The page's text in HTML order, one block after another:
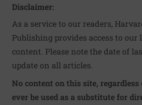
Disclaimer:
As a service to our readers,
Publishing provides access to
content. Please note the date of
update on all articles.
No content on this site, regardless
ever be used as a substitute for